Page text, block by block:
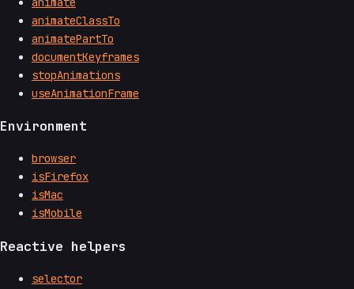
animateClassTo
animatePartTo
documentKeyframes
stopAnimations
useAnimationFrame
Environment
browser
isFirefox
isMac
isMobile
Reactive helpers
selector